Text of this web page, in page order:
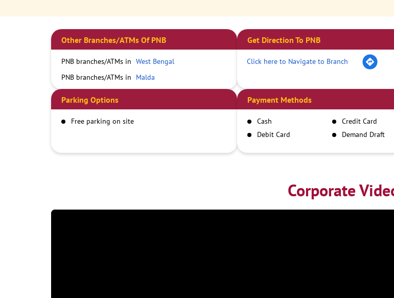
Other Branches/ATMs Of PNB
PNB branches/ATMs in West Bengal
PNB branches/ATMs in
Malda
Get Direction To PNB
Click here to Navigate to Branch
Parking Options
Free parking on site
Payment Methods
Cash
Credit Card
Debit Card
Demand Draft
Corporate